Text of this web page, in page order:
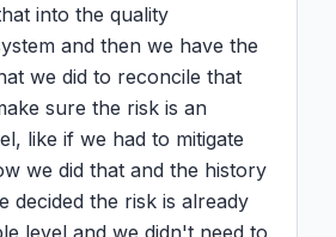
into the quality
and then we have the
we did to reconcile that
sure the risk is an
like if we had to mitigate
we did that and the history
decided the risk is already
level and we didn't need to